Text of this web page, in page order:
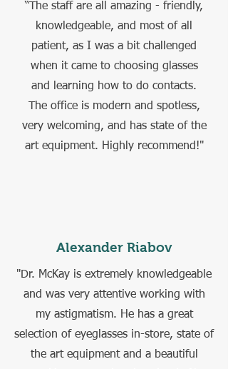
“The staff are all amazing - friendly,
knowledgeable, and most of all
patient, as I was a bit challenged
when it came to choosing glasses
and learning how to do contacts.
The office is modern and spotless,
very welcoming, and has state of the
art equipment. Highly recommend!"
Alexander Riabov
"Dr. McKay is extremely knowledgeable
and was very attentive working with
my astigmatism. He has a great
selection of eyeglasses in-store, state of
the art equipment and a beautiful